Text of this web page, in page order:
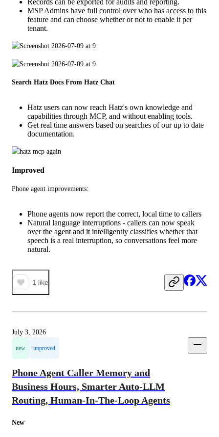
Records can be exported for audits and reporting.
MSP Admins have full control over who has access to this
feature and can choose whether or not to enable it per
tenant.
Search Hatz Docs From Hatz Chat
Hatz users can now reach Hatz's own knowledge and
capabilities through MCP, and without enabling tools.
Get real time answers based on searches of our up to date
documentation.
Improved
Phone agent improvements:
Phone agents now report the correct, local time to callers
Natural language interruptions - callers can now speak
over the agent and it intelligently classifies whether that
speech is a real interruption, so conversations feel more
natural.
1 like
July 3, 2026
new improved
Phone Agent Caller Memory and
Business Hours, Smarter Auto-LLM
Routing, Human-In-The-Loop Agents
New